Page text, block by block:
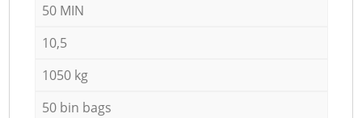
50 MIN
10,5
1050 kg
50 bin bags